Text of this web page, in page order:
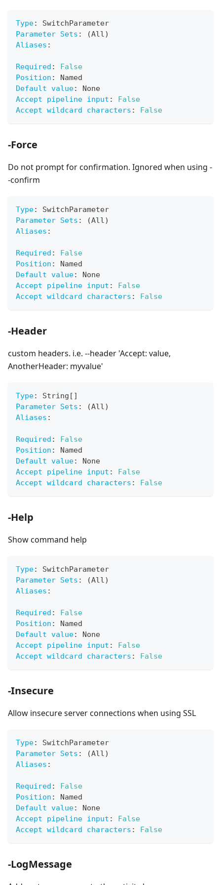
Type:
SwitchParameter
Parameter Sets :
(All)
Aliases :
Required :
False
Position :
Named
Default value:
None
Accept pipeline input :
False
Accept wildcard characters : False
-Force
Do not prompt for confirmation. Ignored when using -
-confirm
Type:
SwitchParameter
Parameter Sets :
(All)
Aliases :
Required :
False
Position :
Named
Default value:
None
Accept pipeline input :
False
Accept wildcard characters : False
-Header
custom headers. i.e. --header 'Accept: value,
AnotherHeader: myvalue'
Type: String [ ]
Parameter Sets :
(All)
Aliases :
Required :
False
Position :
Named
Default value:
None
Accept pipeline input :
False
Accept wildcard characters : False
-Help
Show command help
Type:
SwitchParameter
Parameter Sets :
(All)
Aliases :
Required :
False
Position :
Named
Default value:
None
Accept pipeline input :
False
Accept wildcard characters : False
-Insecure
Allow insecure server connections when using SSL
Type:
SwitchParameter
Parameter Sets :
(All)
Aliases :
Required :
False
Position :
Named
Default value:
None
Accept pipeline input :
False
Accept wildcard characters : False
-LogMessage